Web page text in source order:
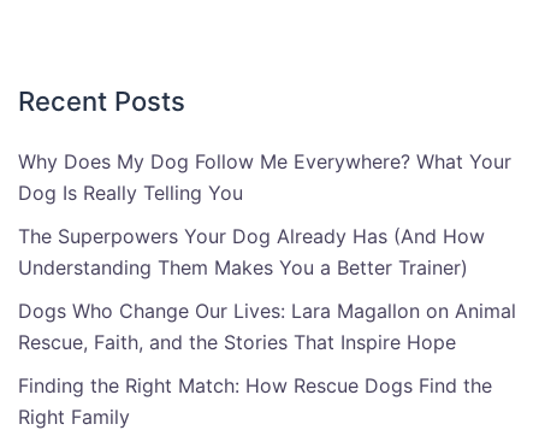
Recent Posts
Why Does My Dog Follow Me Everywhere? What Your
Dog Is Really Telling You
The Superpowers Your Dog Already Has (And How
Understanding Them Makes You a Better Trainer)
Dogs Who Change Our Lives: Lara Magallon on Animal
Rescue, Faith, and the Stories That Inspire Hope
Finding the Right Match: How Rescue Dogs Find the
Right Family